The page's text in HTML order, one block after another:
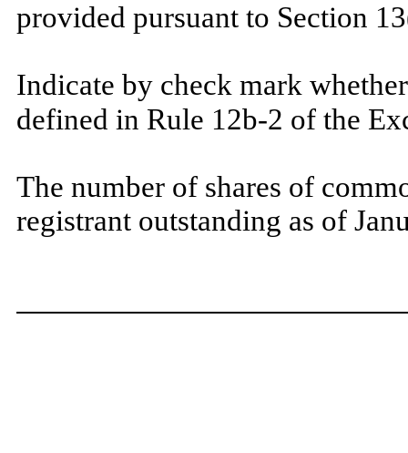
provided pursuant to
Indicate by check mark
defined in Rule 12b-2 of the
The number of shares of
registrant outstanding as of